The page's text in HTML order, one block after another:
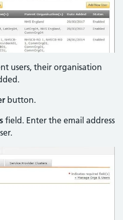
users, their organisation
button.
field. Enter the email address